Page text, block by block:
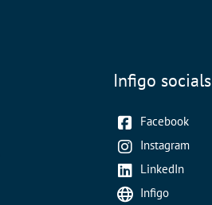
Infigo socials
Facebook
Instagram
LinkedIn
Infigo